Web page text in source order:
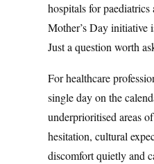
hospitals for
Mother’s Day initiative
Just a question worth
For healthcare
single day on the
underprioritised areas
hesitation, cultural
discomfort quietly and